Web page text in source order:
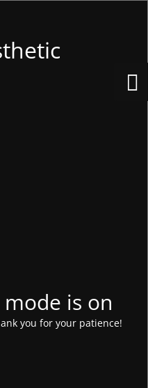
is on
you for your patience!